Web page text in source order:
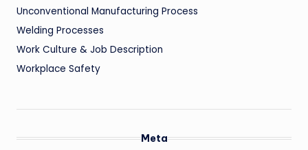
Unconventional Manufacturing Process
Welding Processes
Work Culture & Job Description
Workplace Safety
Meta